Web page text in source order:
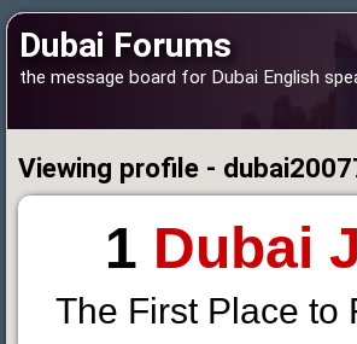
Dubai Forums
the message board for Dubai English
Viewing profile -
1 Dubai
The First Place to